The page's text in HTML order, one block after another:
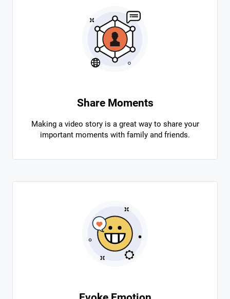
Share Moments
Making a video story is a great way to share your
important moments with family and friends.